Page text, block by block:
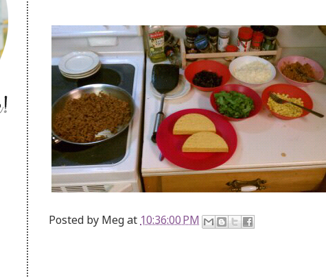
Posted by Megat 10:36:00 PM